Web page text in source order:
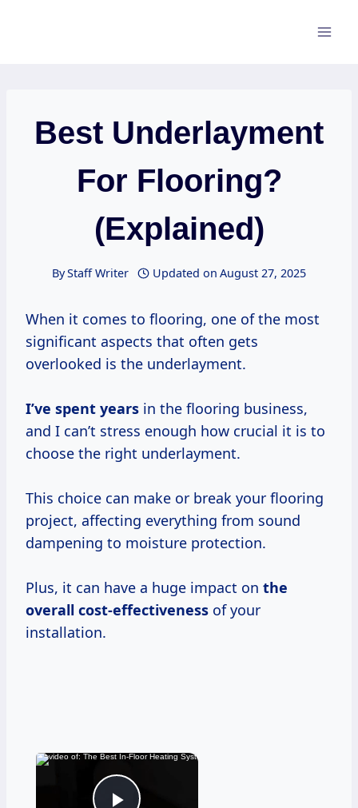
Best Underlayment
For Flooring?
(Explained)
ByStaff Writer Updated on August 27, 2025
When it comes to flooring, one of the most
significant aspects that often gets
overlooked is the underlayment.
I’ve spent years in the flooring business,
and I can’t stress enough how crucial it is to
choose the right underlayment.
This choice can make or break your flooring
project, affecting everything from sound
dampening to moisture protection.
Plus, it can have a huge impact on the
overall cost-effectiveness of your
installation.
×